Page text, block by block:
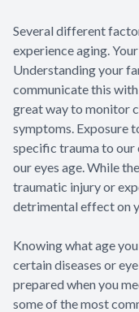
Several different
experience aging.
Understanding your
communicate this
great way to monitor
symptoms. Exposure
specific trauma to our
our eyes age. While
traumatic injury or
detrimental effect on
Knowing what age
certain diseases or
prepared when you
some of the most